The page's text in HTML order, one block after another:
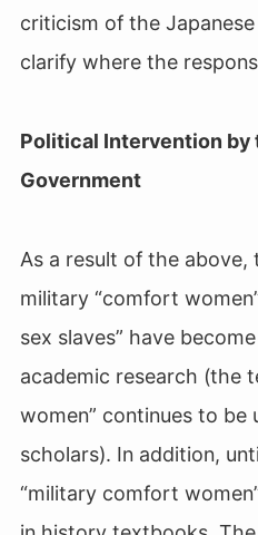
criticism of the
clarify where the
Political Intervention by
Government
As a result of the above,
military “comfort
sex slaves” have
academic research (the
women” continues to be
scholars). In addition,
“military comfort